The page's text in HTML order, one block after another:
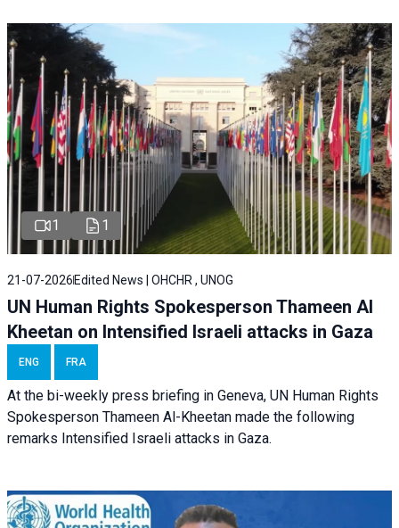
1 1
21-07-2026 Edited News | OHCHR , UNOG
UN Human Rights Spokesperson Thameen Al
Kheetan on Intensified Israeli attacks in Gaza
ENG FRA
At the bi-weekly press briefing in Geneva, UN Human Rights
Spokesperson Thameen Al-Kheetan made the following
remarks Intensified Israeli attacks in Gaza.